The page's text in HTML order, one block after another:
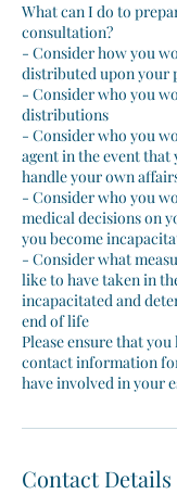
What can I do to
consultation?
- Consider how you
distributed upon your
- Consider who you
distributions
- Consider who you
agent in the event that
handle your own
- Consider who you
medical decisions on
you become
- Consider what
like to have taken in
incapacitated and
end of life
Please ensure that
contact information
have involved in your
Contact Details